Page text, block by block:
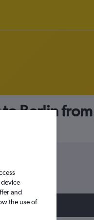
Berlin from
and
the use of